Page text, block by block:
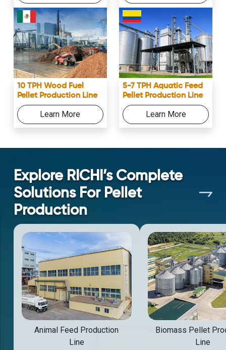
10 TPH Wood Fuel
Pellet Production Line
Learn More
5-7 TPH Aquatic Feed
Pellet Production Line
Learn More
Explore RICHI’s Complete
Solutions For Pellet
Production
Animal Feed Production
Line
Biomass Pellet
Line